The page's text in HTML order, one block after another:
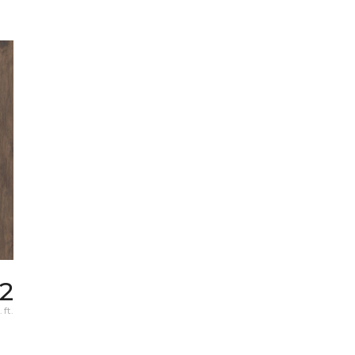
ft.